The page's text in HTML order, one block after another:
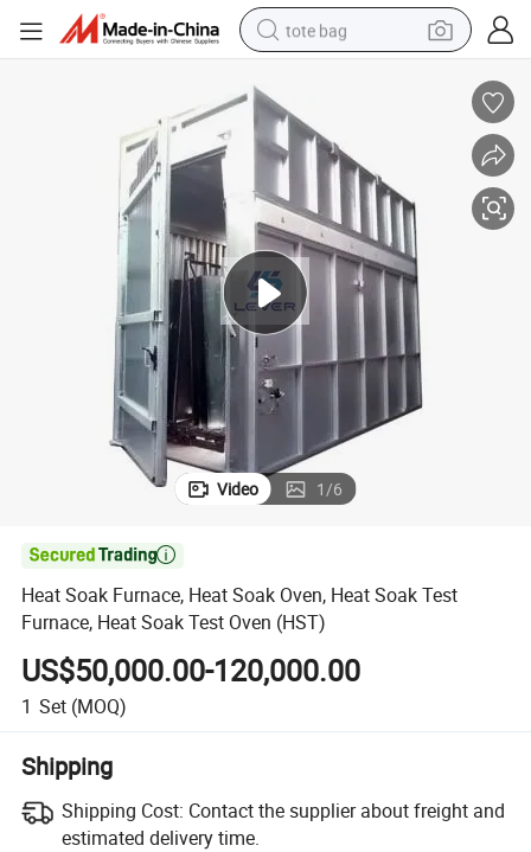
tote bag
wheel loader
pullover hoody
tshirt
basketball shoe
sport shoe
Video 1/6

Heat Soak Furnace, Heat Soak Oven, Heat Soak Test
Furnace, Heat Soak Test Oven (HST)
US$50,000.00-120,000.00
1 Set (MOQ)
Shipping
Shipping Cost: Contact the supplier about freight and
estimated delivery time.